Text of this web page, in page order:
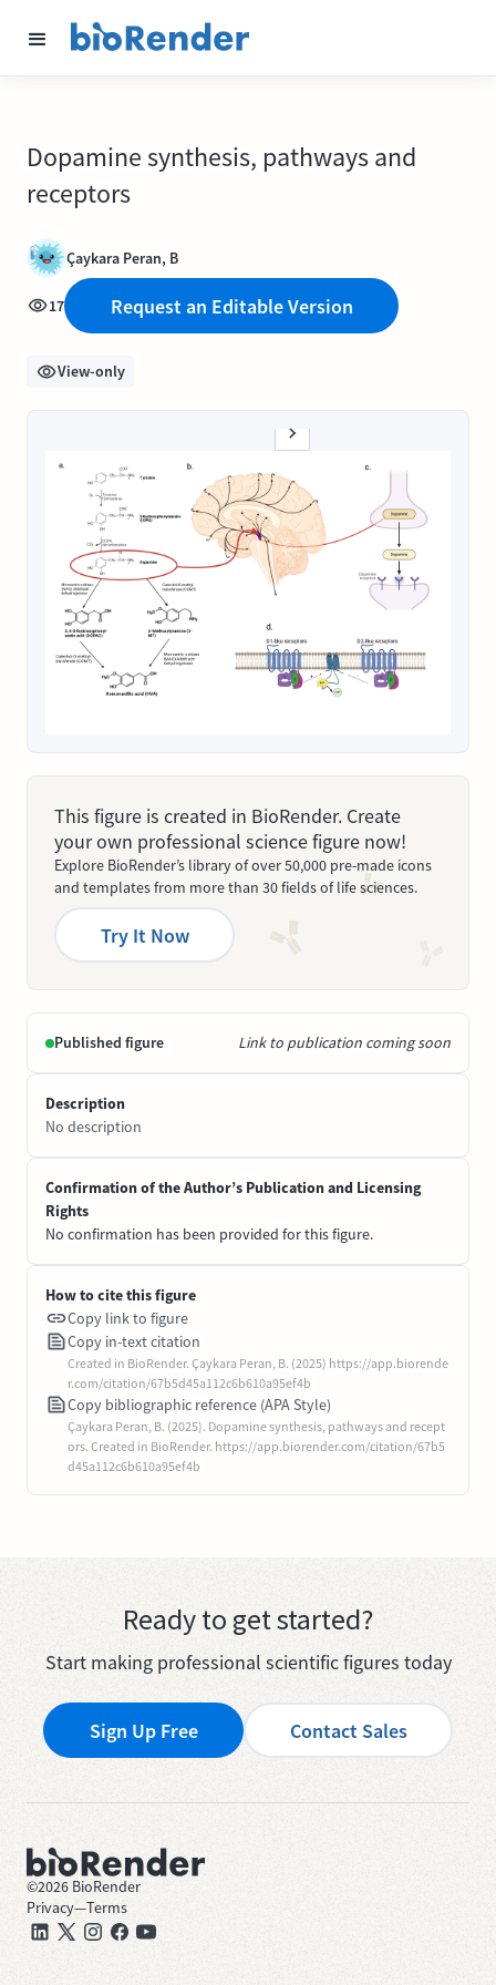
Dopamine synthesis, pathways and
receptors
Çaykara Peran, B
17 Request an Editable Version
View-only
This figure is created in BioRender. Create
your own professional science figure now!
Explore BioRender’s library of over 50,000 pre-made icons
and templates from more than 30 fields of life sciences.
Try It Now
Published figure Link to publication coming soon
Description
No description
Confirmation of the Author’s Publication and Licensing
Rights
No confirmation has been provided for this figure.
How to cite this figure
Copy link to figure
Copy in-text citation
Created in BioRender. Çaykara Peran, B. (2025) https://app.biorende
r.com/citation/67b5d45a112c6b610a95ef4b
Copy bibliographic reference (APA Style)
Çaykara Peran, B. (2025). Dopamine synthesis, pathways and recept
ors. Created in BioRender. https://app.biorender.com/citation/67b5
d45a112c6b610a95ef4b
Ready to get started?
Start making professional scientific figures today
Sign Up Free Contact Sales
©2026 BioRender
Privacy—Terms